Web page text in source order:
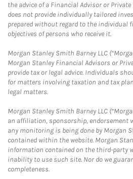
the advice of a Financial Advisor or
does not provide individually tailored
prepared without regard to the individual
objectives of persons who receive it.
Morgan Stanley Smith Barney LLC
Morgan Stanley Financial Advisors or
provide tax or legal advice. Individuals
for matters involving taxation and tax
legal matters.
Morgan Stanley Smith Barney LLC
an affiliation, sponsorship,
any monitoring is being done by Morgan
contained within the website. Morgan
information contained on the third-party
inability to use such site. Nor do we
completeness.